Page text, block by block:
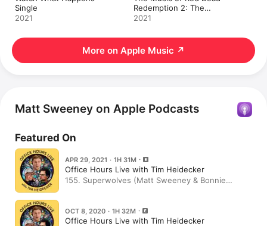
Single
2021
Redemption 2: The
Housebuilding - EP
2021
More on Apple Music ↗
Matt Sweeney on Apple Podcasts
Featured On
APR 29, 2021 · 1H 31M
Office Hours Live with Tim Heidecker
155. Superwolves (Matt Sweeney & Bonnie
OCT 8, 2020 · 1H 32M
Office Hours Live with Tim Heidecker